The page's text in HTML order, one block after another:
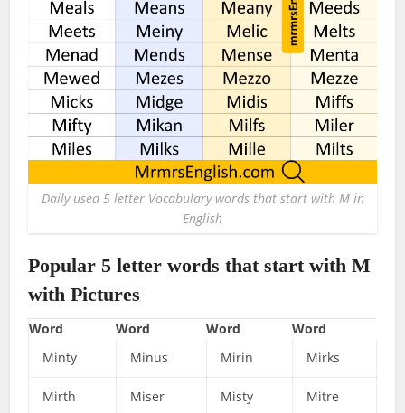
Daily used 5 letter Vocabulary words that start with M in
English
Popular 5 letter words that start with M
with Pictures
Word Word Word
Word
Minty
Minus Mirin Mirks
Mirth Miser Misty Mitre